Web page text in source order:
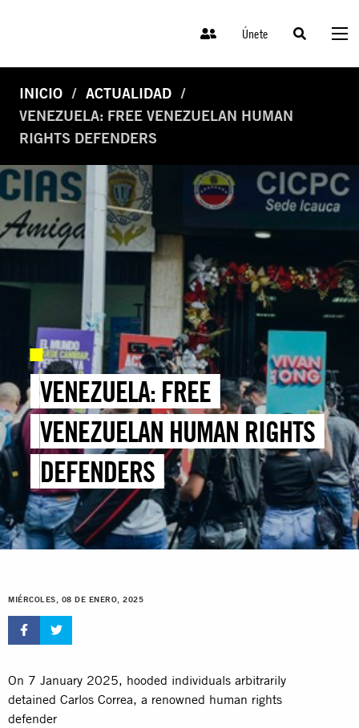
Únete
INICIO
ACTUALIDAD
VENEZUELA: FREE VENEZUELAN HUMAN
RIGHTS DEFENDERS
VENEZUELA: FREE
VENEZUELAN HUMAN RIGHTS
DEFENDERS
MIÉRCOLES, 08 DE ENERO, 2025
On 7 January 2025, hooded individuals arbitrarily
detained Carlos Correa, a renowned human rights
defender